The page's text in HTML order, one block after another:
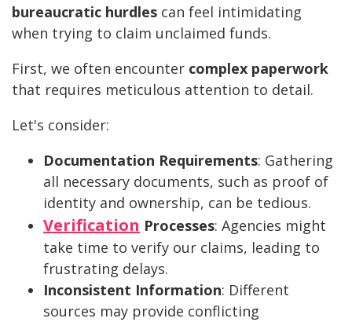
bureaucratic hurdles can feel intimidating
when trying to claim unclaimed funds.
First, we often encounter complex paperwork
that requires meticulous attention to detail.
Let's consider:
Documentation Requirements: Gathering
all necessary documents, such as proof of
identity and ownership, can be tedious.
Verification Processes: Agencies might
take time to verify our claims, leading to
frustrating delays.
Inconsistent Information: Different
sources may provide conflicting